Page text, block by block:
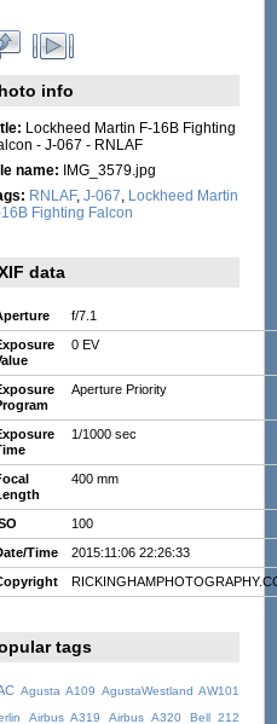
info
Lockheed Martin F-16B Fighting
- J-067 - RNLAF
name: IMG_3579.jpg
RNLAF, J-067
Lockheed Martin
16B Fighting Falcon
data
f/7.1
0 EV
Aperture Priority
1/1000 sec
400 mm
100
Time
2015:11:06 22:26:33
tags
Agusta A109 AgustaWestland AW101
Airbus A319 Airbus A320 Bell 212